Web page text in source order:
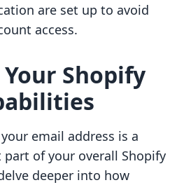
are set up to avoid
access.
Shopify
email address is a
of your overall Shopify
deeper into how